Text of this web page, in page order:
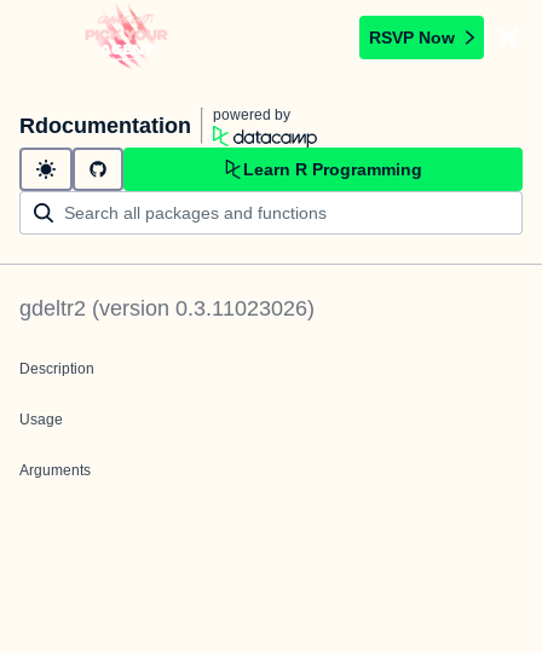
RSVP Now
Rdocumentation powered by
Learn R Programming
gdeltr2 (version 0.3.11023026)
Description
Usage
Arguments